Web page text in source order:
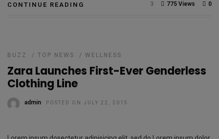
CONTINUE READING 0
775 Views
3
BUZZ / TOP NEWS / WELLNESS
Zara Launches First-Ever Genderless
Clothing Line
admin POSTED ON JULY 22, 2015